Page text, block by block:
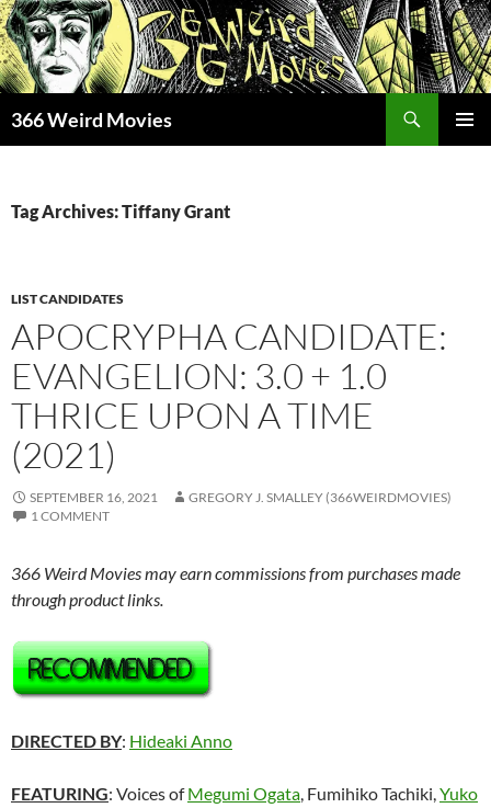
Skip
to
content
366 Weird Movies
Tag Archives: Tiffany Grant
LIST CANDIDATES
APOCRYPHA CANDIDATE:
EVANGELION: 3.0 + 1.0
THRICE UPON A TIME
(2021)
SEPTEMBER 16, 2021
GREGORY J. SMALLEY (366WEIRDMOVIES)
1 COMMENT
366 Weird Movies may earn commissions from purchases made
through product links.
DIRECTED BY: Hideaki Anno
FEATURING: Voices ofMegumi Ogata, Fumihiko Tachiki,Yuko